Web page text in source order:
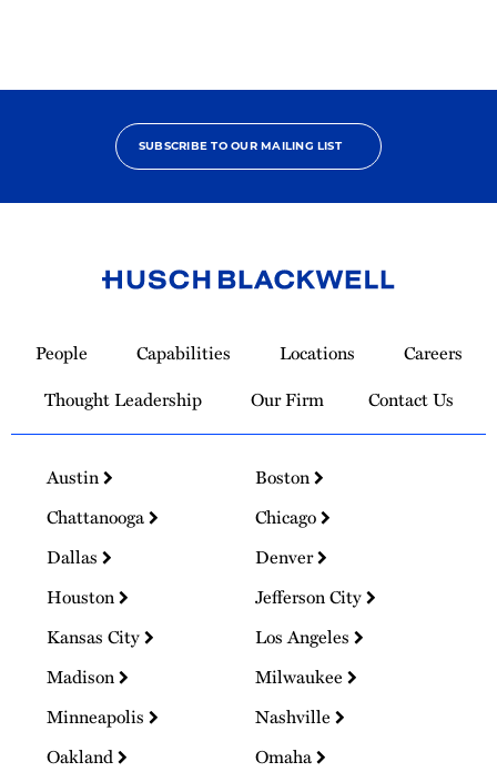
SUBSCRIBE TO OUR MAILING LIST
Homepage
People Capabilities Locations
Careers
Thought Leadership
Our Firm Contact Us
Austin
Boston
Chattanooga
Chicago
Dallas
Denver
Houston
Jefferson City
Kansas City
Los Angeles
Madison
Milwaukee
Minneapolis
Nashville
Oakland
Omaha